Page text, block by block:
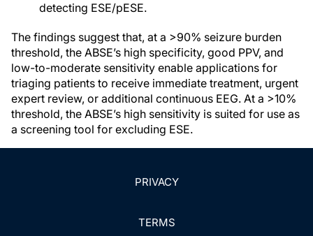
detecting ESE/pESE.
The findings suggest that, at a >90% seizure burden
threshold, the ABSE’s high specificity, good PPV, and
low-to-moderate sensitivity enable applications for
triaging patients to receive immediate treatment, urgent
expert review, or additional continuous EEG. At a >10%
threshold, the ABSE’s high sensitivity is suited for use as
a screening tool for excluding ESE.
PRIVACY
TERMS